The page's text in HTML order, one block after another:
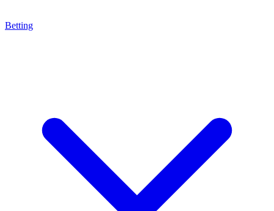
Betting